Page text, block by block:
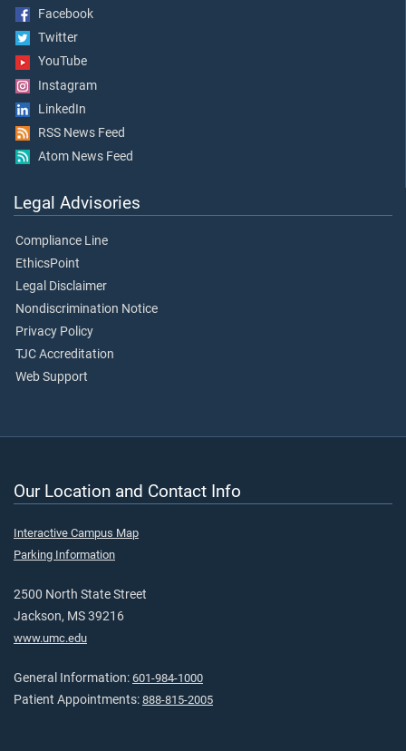
Facebook
Twitter
YouTube
Instagram
LinkedIn
RSS News Feed
Atom News Feed
Legal Advisories
Compliance Line
EthicsPoint
Legal Disclaimer
Nondiscrimination Notice
Privacy Policy
TJC Accreditation
Web Support
Our Location and Contact Info
Interactive Campus Map
Parking Information
2500 North State Street
Jackson, MS 39216
www.umc.edu
General Information: 601-984-1000
Patient Appointments: 888-815-2005